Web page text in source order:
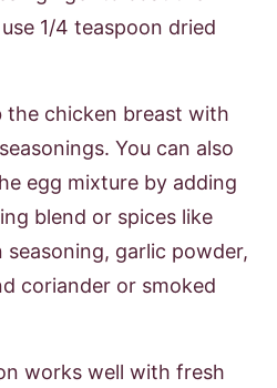
1/4 teaspoon dried
the chicken breast with
You can also
egg mixture by adding
blend or spices like
garlic powder,
coriander or smoked
works well with fresh